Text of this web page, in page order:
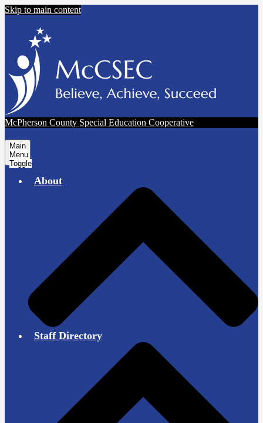
Skip to main content
McPherson County Special Education Cooperative
Main
Menu
Toggle
About
Staff Directory